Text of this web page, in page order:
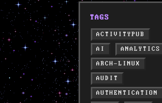
TAGS
ACTIVITYPUB
AI
ANALYTICS
ARCH-LINUX
AUDIT
AUTHENTICATION